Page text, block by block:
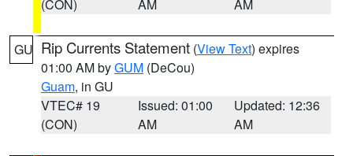
(CON) AM AM
GU Rip Currents Statement (View Text) expires
01:00 AM byGUM (DeCou)
Guam, in GU
VTEC# 19
(CON)
Issued: 01:00
AM
Updated: 12:36
AM